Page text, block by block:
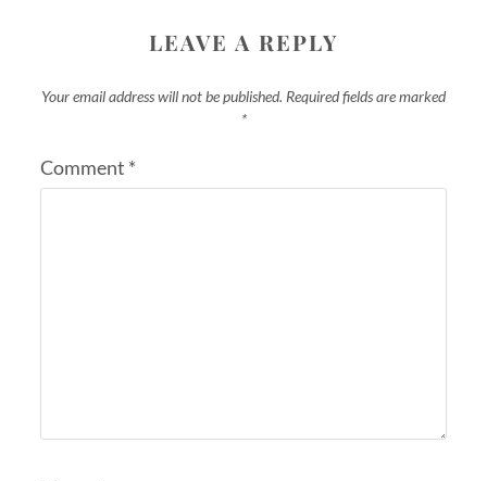
LEAVE A REPLY
Your email address will not be published. Required fields are marked
*
Comment *